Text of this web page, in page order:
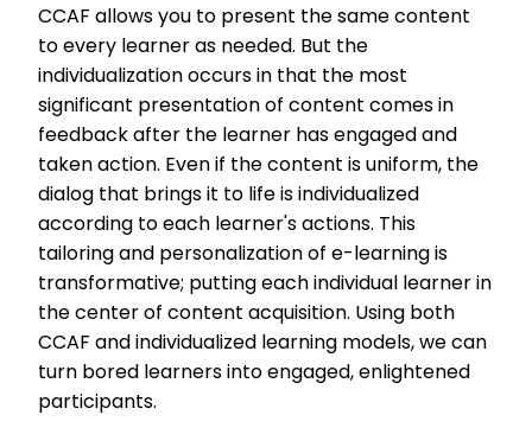
CCAF allows you to present the same content
to every learner as needed. But the
individualization occurs in that the most
significant presentation of content comes in
feedback after the learner has engaged and
taken action. Even if the content is uniform, the
dialog that brings it to life is individualized
according to each learner's actions. This
tailoring and personalization of e-learning is
transformative; putting each individual learner in
the center of content acquisition. Using both
CCAF and individualized learning models, we can
turn bored learners into engaged, enlightened
participants.